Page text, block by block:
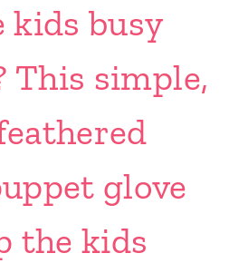
kids busy
This simple,
glove
the kids